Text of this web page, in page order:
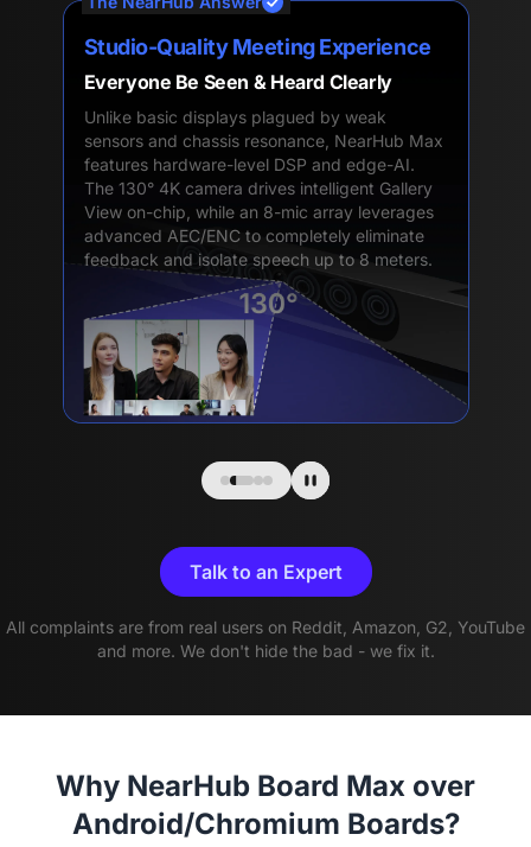
Studio-Quality Meeting Experience
Everyone Be Seen & Heard Clearly
Unlike basic displays plagued by weak
sensors and chassis resonance, NearHub Max
features hardware-level DSP and edge-AI.
The 130° 4K camera drives intelligent Gallery
View on-chip, while an 8-mic array leverages
advanced AEC/ENC to completely eliminate
feedback and isolate speech up to 8 meters.
Talk to an Expert
All complaints are from real users on Reddit, Amazon, G2, YouTube
and more. We don't hide the bad - we fix it.
Why NearHub Board Max over
Android/Chromium Boards?